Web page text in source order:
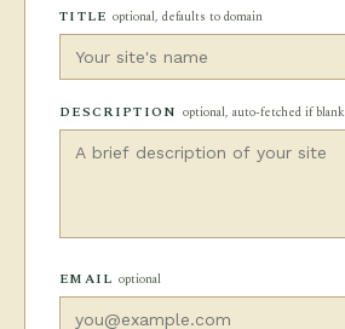
TITLE optional, defaults to domain
DESCRIPTION optional, auto-fetched if blank
EMAIL optional